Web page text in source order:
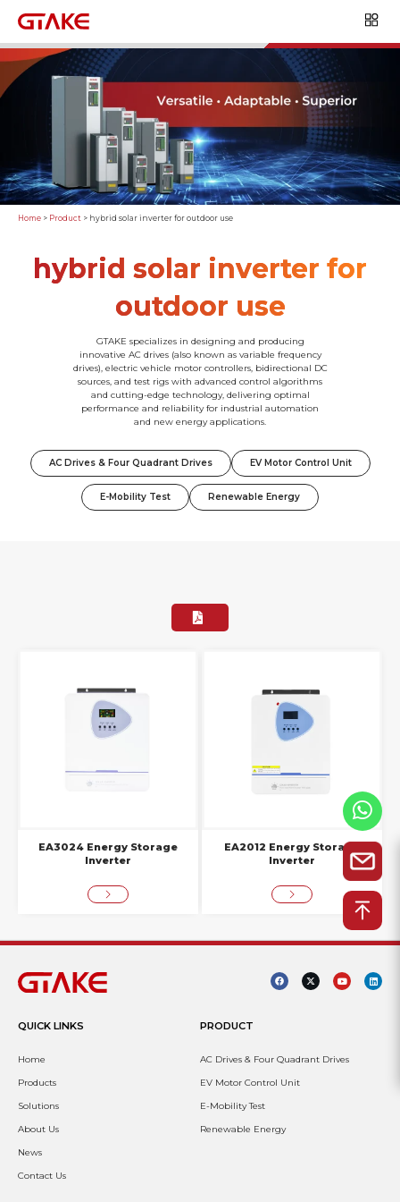
Home > Product > hybrid solar inverter for outdoor use
hybrid solar inverter for
outdoor use
GTAKE specializes in designing and producing
innovative AC drives (also known as variable frequency
drives), electric vehicle motor controllers, bidirectional DC
sources, and test rigs with advanced control algorithms
and cutting-edge technology, delivering optimal
performance and reliability for industrial automation
and new energy applications.
AC Drives & Four Quadrant Drives EV Motor Control Unit
E-Mobility Test Renewable Energy
EA3024 Energy Storage
Inverter
EA2012 Energy Storage
Inverter
QUICK LINKS
Home
Products
Solutions
About Us
News
Contact Us
PRODUCT
AC Drives & Four Quadrant Drives
EV Motor Control Unit
E-Mobility Test
Renewable Energy